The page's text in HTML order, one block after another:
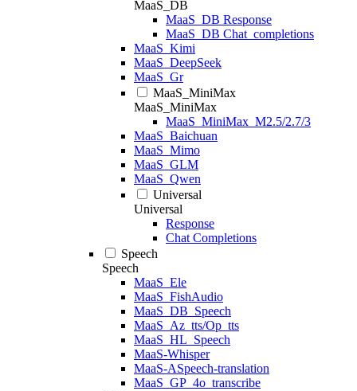
MaaS_DB
MaaS_DB Response
MaaS_DB Chat_completions
MaaS_Kimi
MaaS_DeepSeek
MaaS_Gr
MaaS_MiniMax
MaaS_MiniMax
MaaS_MiniMax_M2.5/2.7/3
MaaS_Baichuan
MaaS_Mimo
MaaS_GLM
MaaS_Qwen
Universal
Universal
Response
Chat Completions
Speech
Speech
MaaS_Ele
MaaS_FishAudio
MaaS_DB_Speech
MaaS_Az_tts/Op_tts
MaaS_HL_Speech
MaaS-Whisper
MaaS-ASpeech-translation
MaaS_GP_4o_transcribe